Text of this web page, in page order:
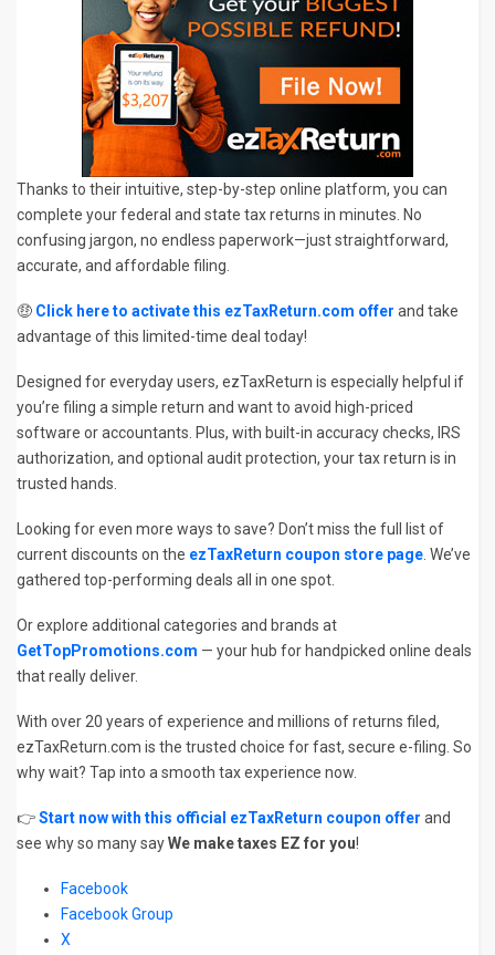
Thanks to their intuitive, step-by-step online platform, you can
complete your federal and state tax returns in minutes. No
confusing jargon, no endless paperwork—just straightforward,
accurate, and affordable filing.
🤑 Click here to activate this ezTaxReturn.com offer and take
advantage of this limited-time deal today!
Designed for everyday users, ezTaxReturn is especially helpful if
you’re filing a simple return and want to avoid high-priced
software or accountants. Plus, with built-in accuracy checks, IRS
authorization, and optional audit protection, your tax return is in
trusted hands.
Looking for even more ways to save? Don’t miss the full list of
current discounts on the ezTaxReturn coupon store page. We’ve
gathered top-performing deals all in one spot.
Or explore additional categories and brands at
GetTopPromotions.com — your hub for handpicked online deals
that really deliver.
With over 20 years of experience and millions of returns filed,
ezTaxReturn.com is the trusted choice for fast, secure e-filing. So
why wait? Tap into a smooth tax experience now.
👉Start now with this official ezTaxReturn coupon offer and
see why so many sayWe make taxes EZ for you!
Facebook
Facebook Group
X